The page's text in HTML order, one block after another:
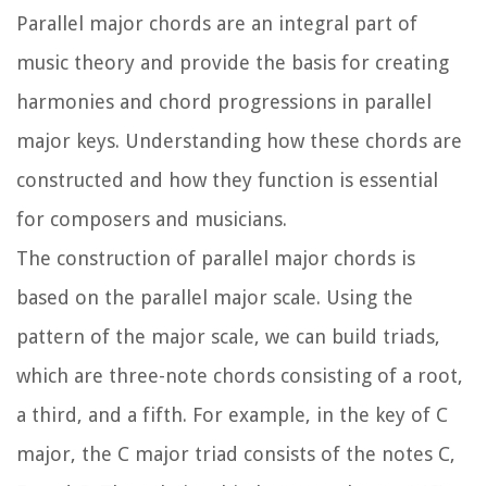
Parallel major chords are an integral part of
music theory and provide the basis for creating
harmonies and chord progressions in parallel
major keys. Understanding how these chords are
constructed and how they function is essential
for composers and musicians.
The construction of parallel major chords is
based on the parallel major scale. Using the
pattern of the major scale, we can build triads,
which are three-note chords consisting of a root,
a third, and a fifth. For example, in the key of C
major, the C major triad consists of the notes C,